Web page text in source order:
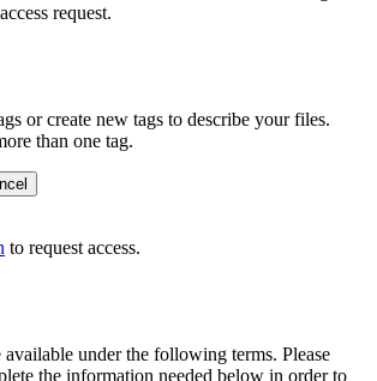
request.
or create new tags to describe your files.
than one tag.
to request access.
available under the following terms. Please
the information needed below in order to